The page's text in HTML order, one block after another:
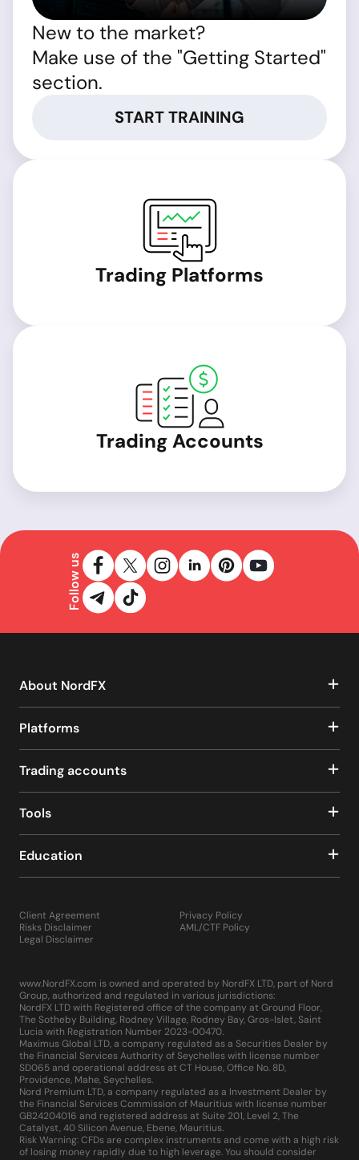
New to the market?
Make use of the "Getting Started"
section.
START TRAINING
Trading Platforms
Trading Accounts
Follow us
About NordFX
Platforms
Trading accounts
Tools
Education
Client Agreement
Risks Disclaimer
Legal Disclaimer
Privacy Policy
AML/CTF Policy
www.NordFX.com is owned and operated by NordFX LTD, part of Nord
Group, authorized and regulated in various jurisdictions:
NordFX LTD with Registered office of the company at Ground Floor,
The Sotheby Building, Rodney Village, Rodney Bay, Gros-Islet, Saint
Lucia with Registration Number 2023-00470.
Maximus Global LTD, a company regulated as a Securities Dealer by
the Financial Services Authority of Seychelles with license number
SD065 and operational address at CT House, Office No. 8D,
Providence, Mahe, Seychelles.
Nord Premium LTD, a company regulated as a Investment Dealer by
the Financial Services Commission of Mauritius with license number
GB24204016 and registered address at Suite 201, Level 2, The
Catalyst, 40 Silicon Avenue, Ebene, Mauritius.
Risk Warning: CFDs are complex instruments and come with a high risk
of losing money rapidly due to high leverage. You should consider